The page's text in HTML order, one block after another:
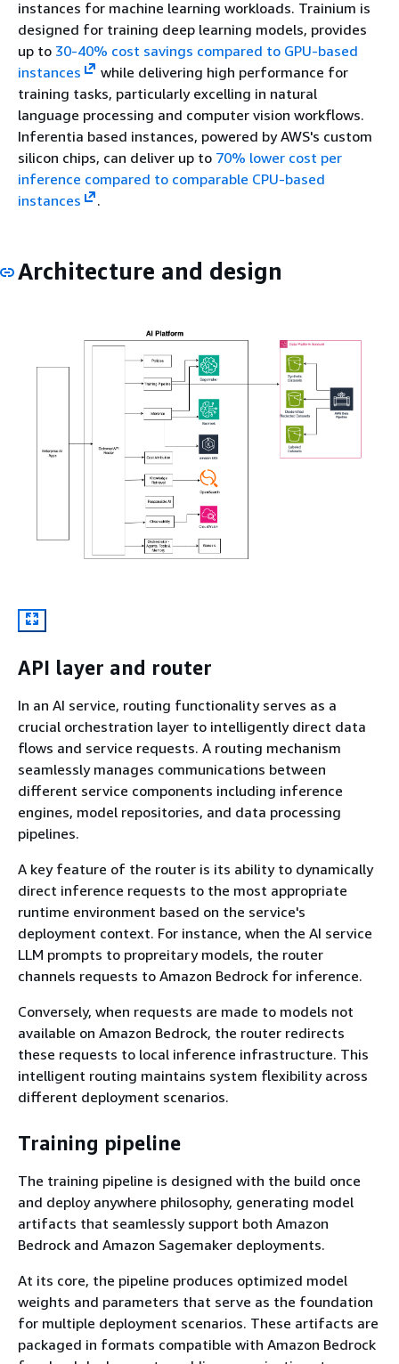
instances for machine learning workloads. Trainium is
designed for training deep learning models, provides
up to 30-40% cost savings compared to GPU-based
instances
while delivering high performance for
training tasks, particularly excelling in natural
language processing and computer vision workflows.
Inferentia based instances, powered by AWS's custom
silicon chips, can deliver up to 70% lower cost per
inference compared to comparable CPU-based
instances
.
Architecture and design
API layer and router
In an AI service, routing functionality serves as a
crucial orchestration layer to intelligently direct data
flows and service requests. A routing mechanism
seamlessly manages communications between
different service components including inference
engines, model repositories, and data processing
pipelines.
A key feature of the router is its ability to dynamically
direct inference requests to the most appropriate
runtime environment based on the service's
deployment context. For instance, when the AI service
LLM prompts to propreitary models, the router
channels requests to Amazon Bedrock for inference.
Conversely, when requests are made to models not
available on Amazon Bedrock, the router redirects
these requests to local inference infrastructure. This
intelligent routing maintains system flexibility across
different deployment scenarios.
Training pipeline
The training pipeline is designed with the build once
and deploy anywhere philosophy, generating model
artifacts that seamlessly support both Amazon
Bedrock and Amazon Sagemaker deployments.
At its core, the pipeline produces optimized model
weights and parameters that serve as the foundation
for multiple deployment scenarios. These artifacts are
packaged in formats compatible with Amazon Bedrock